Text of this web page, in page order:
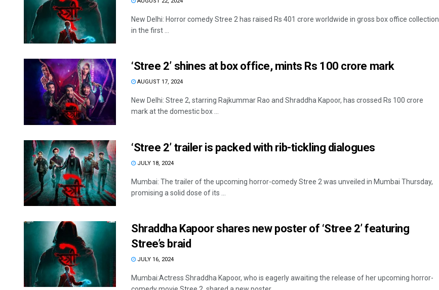
New Delhi: Horror comedy Stree 2 has raised Rs 401 crore worldwide in gross box office collection
in the first ...
‘Stree 2’ shines at box office, mints Rs 100 crore mark
AUGUST 17, 2024
New Delhi: Stree 2, starring Rajkummar Rao and Shraddha Kapoor, has crossed Rs 100 crore
mark at the domestic box ...
‘Stree 2’ trailer is packed with rib-tickling dialogues
JULY 18, 2024
Mumbai: The trailer of the upcoming horror-comedy Stree 2 was unveiled in Mumbai Thursday,
promising a solid dose of its ...
Shraddha Kapoor shares new poster of ‘Stree 2’ featuring
Stree’s braid
JULY 16, 2024
Mumbai:Actress Shraddha Kapoor, who is eagerly awaiting the release of her upcoming horror-